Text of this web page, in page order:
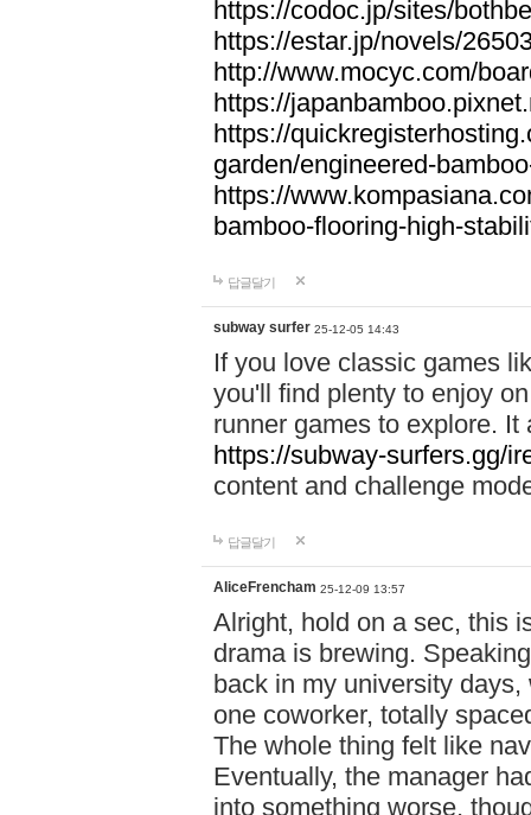
https://codoc.jp/sites/
https://estar.jp/novels/
http://www.mocyc.com/
https://
https://
garden/engineered-
https://
bamboo-flooring-high-
답글달기
subway surfer 25-12-05 14:43
If you love classic games
you'll find plenty to enjoy
runner games to explore.
https://subway-surfers.gg/
content and challenge
답글달기
AliceFrencham 25-12-09 13:57
Alright, hold on a sec, this
drama is brewing.
back in my university
one coworker, totally
The whole thing felt like
Eventually, the manager
into something worse,